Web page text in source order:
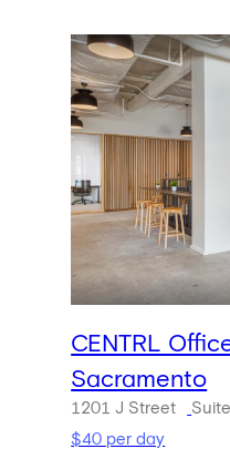
CENTRL
Sacramento
1201 J Street
$40 per day